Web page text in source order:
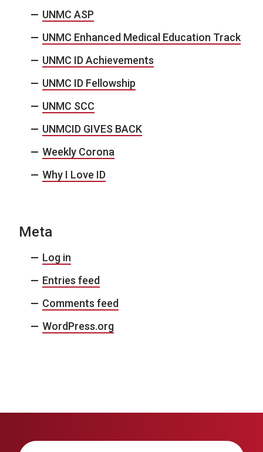
UNMC ASP
UNMC Enhanced Medical Education Track
UNMC ID Achievements
UNMC ID Fellowship
UNMC SCC
UNMCID GIVES BACK
Weekly Corona
Why I Love ID
Meta
Log in
Entries feed
Comments feed
WordPress.org